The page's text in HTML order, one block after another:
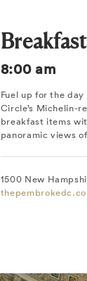
8:00 am
Fuel up for the
Circle’s Michelin-
breakfast items
panoramic views
1500 New